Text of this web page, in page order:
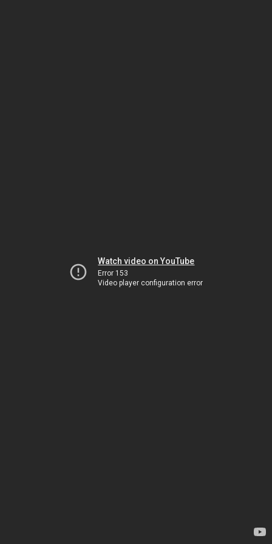
Watch video on YouTube
Error 153
Video player configuration error